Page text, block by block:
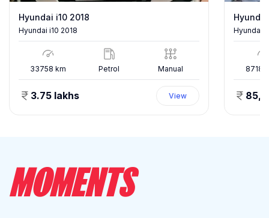
Hyundai i10 2018
Hyundai i10 2018
33758 km Petrol Manual
3.75 lakhs View
Hyundai
87186
MOMENTS